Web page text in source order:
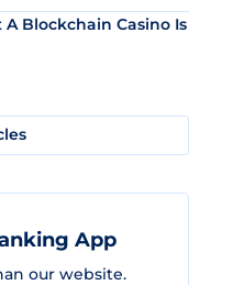
Blockchain Casino Is
App
our website.